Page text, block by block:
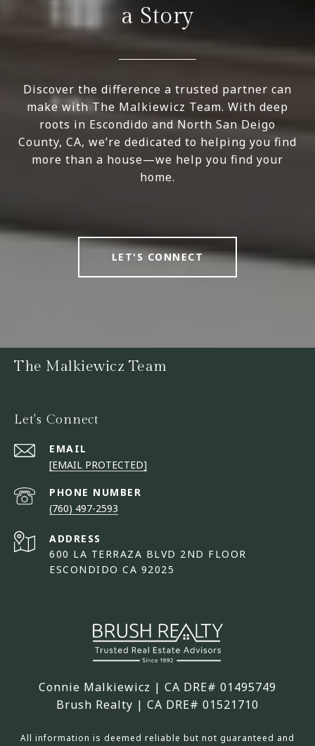
a Story
Discover the difference a trusted partner can
make with The Malkiewicz Team. With deep
roots in Escondido and North San Deigo
County, CA, we’re dedicated to helping you find
more than a house—we help you find your
home.
LET'S CONNECT
The Malkiewicz Team
Let's Connect
EMAIL
[EMAIL PROTECTED]
PHONE NUMBER
(760) 497-2593
ADDRESS
600 LA TERRAZA BLVD 2ND FLOOR
ESCONDIDO CA 92025
Connie Malkiewicz | CA DRE# 01495749
Brush Realty | CA DRE# 01521710
All information is deemed reliable but not guaranteed and